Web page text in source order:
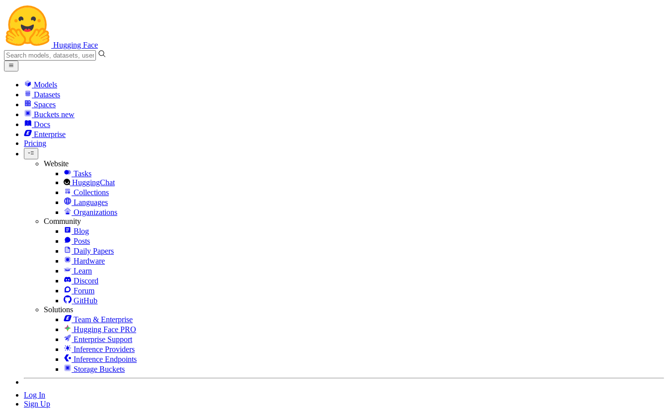
Hugging Face
Models
Datasets
Spaces
Buckets new
Docs
Enterprise
Pricing
Website
Tasks
HuggingChat
Collections
Languages
Organizations
Community
Blog
Posts
Daily Papers
Hardware
Learn
Discord
Forum
GitHub
Solutions
Team & Enterprise
Hugging Face PRO
Enterprise Support
Inference Providers
Inference Endpoints
Storage Buckets
Log In
Sign Up